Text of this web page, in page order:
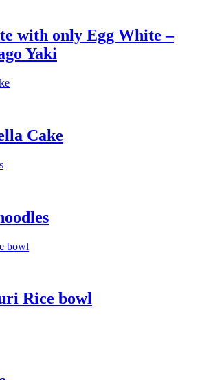
with only Egg White –
Yaki
Cake
Rice bowl